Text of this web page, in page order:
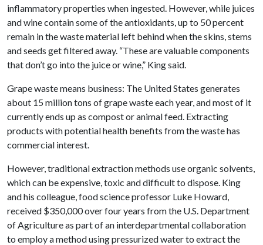
inflammatory properties when ingested. However, while juices
and wine contain some of the antioxidants, up to 50 percent
remain in the waste material left behind when the skins, stems
and seeds get filtered away. “These are valuable components
that don’t go into the juice or wine,” King said.
Grape waste means business: The United States generates
about 15 million tons of grape waste each year, and most of it
currently ends up as compost or animal feed. Extracting
products with potential health benefits from the waste has
commercial interest.
However, traditional extraction methods use organic solvents,
which can be expensive, toxic and difficult to dispose. King
and his colleague, food science professor Luke Howard,
received $350,000 over four years from the U.S. Department
of Agriculture as part of an interdepartmental collaboration
to employ a method using pressurized water to extract the